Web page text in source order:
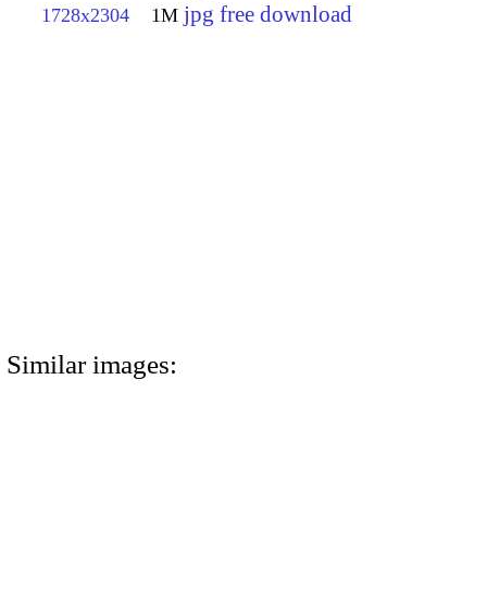
1728x2304 1M jpg free download
Similar images: